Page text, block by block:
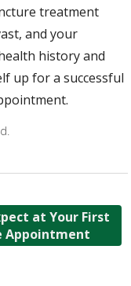
treatment
and your
history and
up for a successful
at Your First
Appointment